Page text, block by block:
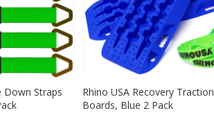
Down Straps
Rhino USA Recovery Traction
Boards, Blue 2 Pack